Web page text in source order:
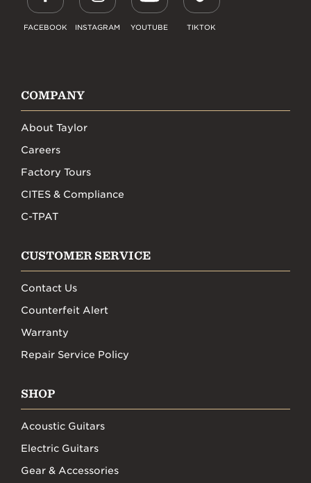
FACEBOOK INSTAGRAM YOUTUBE TIKTOK
COMPANY
About Taylor
Careers
Factory Tours
CITES & Compliance
C-TPAT
CUSTOMER SERVICE
Contact Us
Counterfeit Alert
Warranty
Repair Service Policy
SHOP
Acoustic Guitars
Electric Guitars
Gear & Accessories